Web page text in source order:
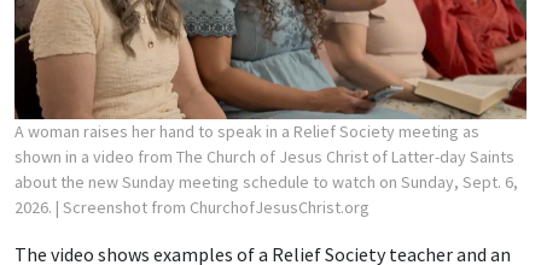
A woman raises her hand to speak in a Relief Society meeting as
shown in a video from The Church of Jesus Christ of Latter-day Saints
about the new Sunday meeting schedule to watch on Sunday, Sept. 6,
2026. | Screenshot from ChurchofJesusChrist.org
The video shows examples of a Relief Society teacher and an